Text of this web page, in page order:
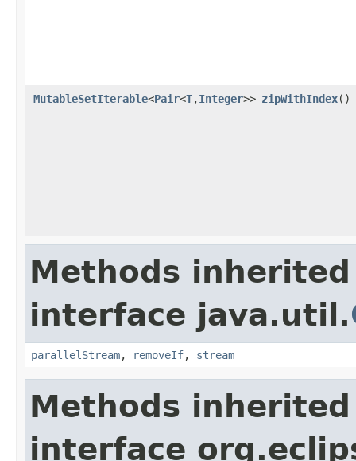
MutableSetIterable<Pair<T,Integer>> zipWithIndex​()
Methods
interface java.util.
parallelStream, removeIf, stream
Methods
interface